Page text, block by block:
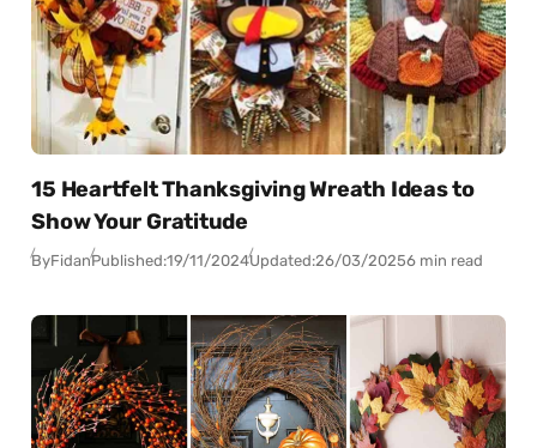
15 Heartfelt Thanksgiving Wreath Ideas to
Show Your Gratitude
ByFidanPublished:19/11/2024Updated:26/03/20256 min read